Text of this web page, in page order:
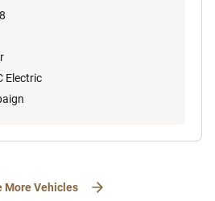
Electric
More Vehicles